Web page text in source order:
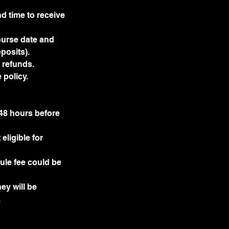
time to receive
date and
refunds.
policy.
hours before
eligible for
fee could be
will be